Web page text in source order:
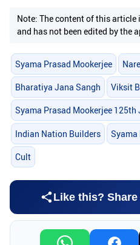
Note: The content of this article
and has not been edited by the
Syama Prasad Mookerjee
Bharatiya Jana Sangh Viksit
Syama Prasad Mookerjee 125th
Indian Nation Builders Syama
Cult
Like this?